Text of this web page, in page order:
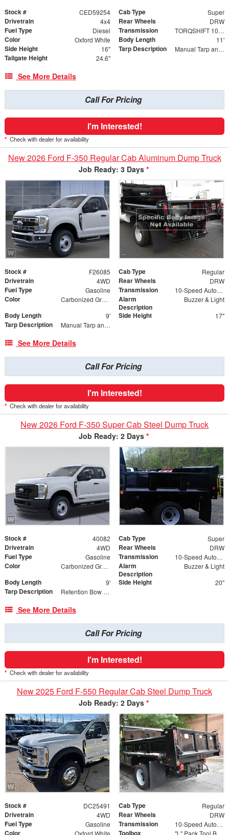
Stock # CED59254 Cab Type Super
Drivetrain 4x4 Rear Wheels DRW
Fuel Type Diesel Transmission TORQSHIFT 10-SPEED AUTOMATIC
Color Oxford White Body Length 11'
Side Height 16" Tarp Description Manual Tarp and Roller with Ratcheting Handle and Rear Retention Bar and Hooks
Tailgate Height 24.6"
See More Details
Call For Pricing
I'm Interested!
* Check with dealer for availability
New 2026 Ford F-350 Regular Cab Aluminum Dump Truck
Job Ready: 3 Days *
Stock # F26085 Cab Type Regular
Drivetrain 4WD Rear Wheels DRW
Fuel Type Gasoline Transmission 10-Speed Automatic w/OD
Color Carbonized Gray Metallic
Alarm
Description
Buzzer & Light
Body Length 9' Side Height 17"
Tarp Description Manual Tarp and Roller
See More Details
Call For Pricing
I'm Interested!
* Check with dealer for availability
New 2026 Ford F-350 Super Cab Steel Dump Truck
Job Ready: 2 Days *
Stock # 40082 Cab Type Super
Drivetrain 4WD Rear Wheels DRW
Fuel Type Gasoline Transmission 10-Speed Automatic
Color Carbonized Gray Metallic
Alarm
Description
Buzzer & Light
Body Length 9' Side Height 20"
Tarp Description Retention Bow Kit, Anti-Sail Tarp, Tarp Roller and Mesh Load Cover
See More Details
Call For Pricing
I'm Interested!
* Check with dealer for availability
New 2025 Ford F-550 Regular Cab Steel Dump Truck
Job Ready: 2 Days *
Stock # DC25491 Cab Type Regular
Drivetrain 4WD Rear Wheels DRW
Fuel Type Gasoline Transmission 10-Speed Automatic
Color Oxford White
Toolbox
"L" Pack Tool Box 24"L x 55"H x 82"W with 24" L x 14.25"H Toolboxes